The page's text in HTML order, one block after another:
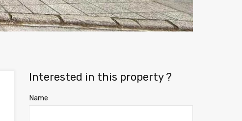
Interested in this property ?
Name